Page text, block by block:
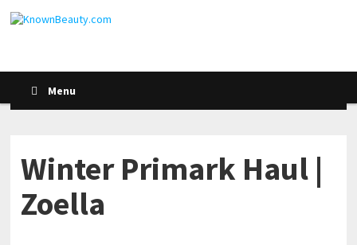
Menu
Winter Primark Haul |
Zoella